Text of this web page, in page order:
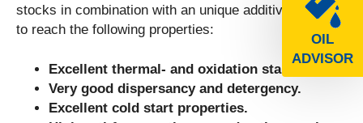
OIL
ADVISOR
stocks in combination with an unique additive package
to reach the following properties:
Excellent thermal- and oxidation stability.
Very good dispersancy and detergency.
Excellent cold start properties.